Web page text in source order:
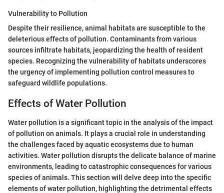
Vulnerability to Pollution
Despite their resilience, animal habitats are susceptible to the
deleterious effects of pollution. Contaminants from various
sources infiltrate habitats, jeopardizing the health of resident
species. Recognizing the vulnerability of habitats underscores
the urgency of implementing pollution control measures to
safeguard wildlife populations.
Effects of Water Pollution
Water pollution is a significant topic in the analysis of the impact
of pollution on animals. It plays a crucial role in understanding
the challenges faced by aquatic ecosystems due to human
activities. Water pollution disrupts the delicate balance of marine
environments, leading to catastrophic consequences for various
species of animals. This section will delve deep into the specific
elements of water pollution, highlighting the detrimental effects